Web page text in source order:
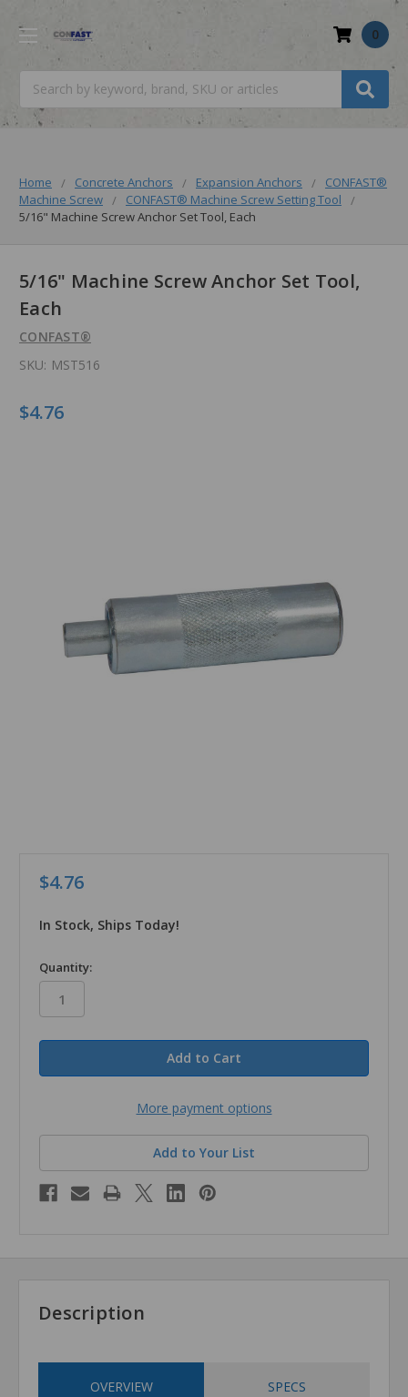
0
Home Concrete Anchors Expansion Anchors
CONFAST®
Machine Screw
CONFAST® Machine Screw Setting Tool
5/16" Machine Screw Anchor Set Tool, Each
5/16" Machine Screw Anchor Set Tool,
Each
CONFAST®
SKU: MST516
$4.76
$4.76
In Stock, Ships Today!
in
stock
Quantity:
More payment options
Add to Your List
Description
OVERVIEW SPECS